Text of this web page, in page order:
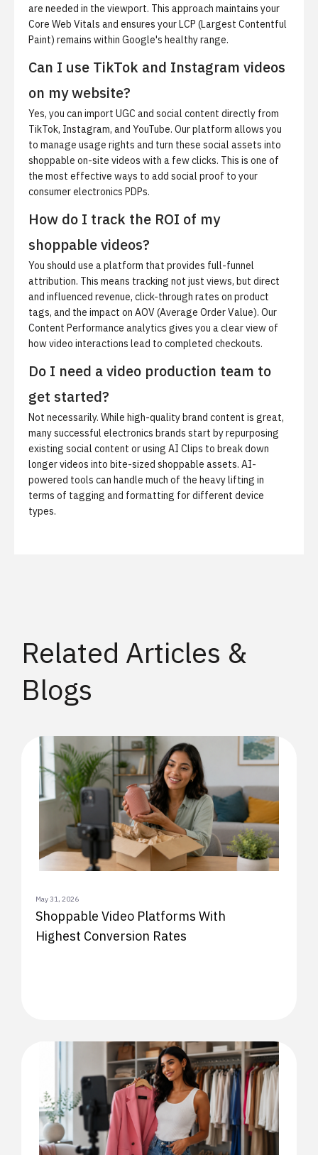
are needed in the viewport. This approach maintains your
Core Web Vitals and ensures your LCP (Largest Contentful
Paint) remains within Google's healthy range.
Can I use TikTok and Instagram videos
on my website?
Yes, you can import UGC and social content directly from
TikTok, Instagram, and YouTube. Our platform allows you
to manage usage rights and turn these social assets into
shoppable on-site videos with a few clicks. This is one of
the most effective ways to add social proof to your
consumer electronics PDPs.
How do I track the ROI of my
shoppable videos?
You should use a platform that provides full-funnel
attribution. This means tracking not just views, but direct
and influenced revenue, click-through rates on product
tags, and the impact on AOV (Average Order Value). Our
Content Performance analytics gives you a clear view of
how video interactions lead to completed checkouts.
Do I need a video production team to
get started?
Not necessarily. While high-quality brand content is great,
many successful electronics brands start by repurposing
existing social content or using AI Clips to break down
longer videos into bite-sized shoppable assets. AI-
powered tools can handle much of the heavy lifting in
terms of tagging and formatting for different device
types.
Related Articles &
Blogs
May 31, 2026
Shoppable Video Platforms With
Highest Conversion Rates